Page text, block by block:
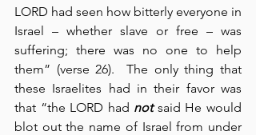
LORD had seen how bitterly everyone in
Israel – whether slave or free – was
suffering; there was no one to help
them” (verse 26).  The only thing that
these Israelites had in their favor was
that “the LORD had not said He would
blot out the name of Israel from under